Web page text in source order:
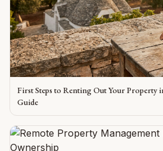
First Steps to Renting Out Your Property
Guide